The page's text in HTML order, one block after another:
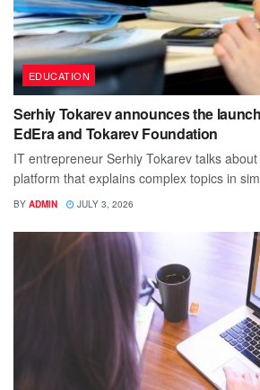
EDUCATION
Serhiy Tokarev announces the
EdEra and Tokarev Foundation
IT entrepreneur Serhiy Tokarev talks
platform that explains complex topics in
BY ADMIN JULY 3, 2026